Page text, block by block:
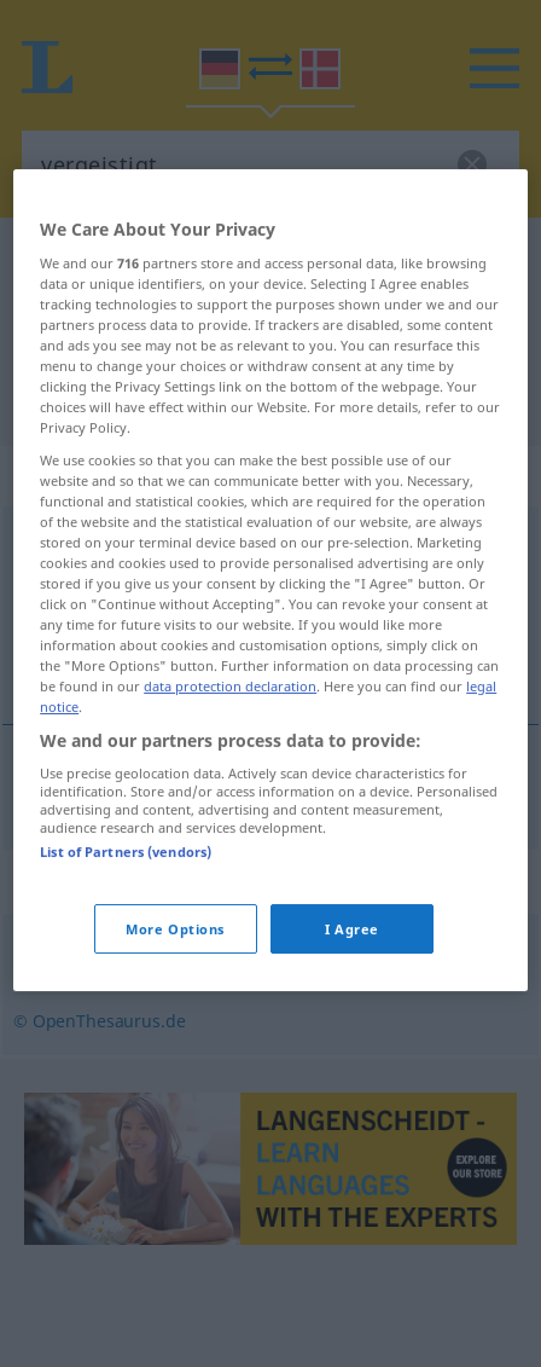
German-Danish dictionary vergeistigt
German-Danish translation for
"vergeistigt"
"vergeistigt" Danish translation
„vergeistigt“
vergeistigt
Overview of all translations
(For more details, click/tap on the translation)
spirituel
spirituel vergeistigt
© OpenThesaurus.de
We Care About Your Privacy
We and our716 partners store and access personal data, like browsing
data or unique identifiers, on your device. Selecting I Agree enables
tracking technologies to support the purposes shown under we and our
partners process data to provide. If trackers are disabled, some content
and ads you see may not be as relevant to you. You can resurface this
menu to change your choices or withdraw consent at any time by
clicking the Privacy Settings link on the bottom of the webpage. Your
choices will have effect within our Website. For more details, refer to our
Privacy Policy.
We use cookies so that you can make the best possible use of our
website and so that we can communicate better with you. Necessary,
functional and statistical cookies, which are required for the operation
of the website and the statistical evaluation of our website, are always
stored on your terminal device based on our pre-selection. Marketing
cookies and cookies used to provide personalised advertising are only
stored if you give us your consent by clicking the "I Agree" button. Or
click on "Continue without Accepting". You can revoke your consent at
any time for future visits to our website. If you would like more
information about cookies and customisation options, simply click on
the "More Options" button. Further information on data processing can
be found in ourdata protection declaration. Here you can find our legal
notice.
We and our partners process data to provide:
Use precise geolocation data. Actively scan device characteristics for
identification. Store and/or access information on a device. Personalised
advertising and content, advertising and content measurement,
audience research and services development.
List of Partners (vendors)
More Options I Agree